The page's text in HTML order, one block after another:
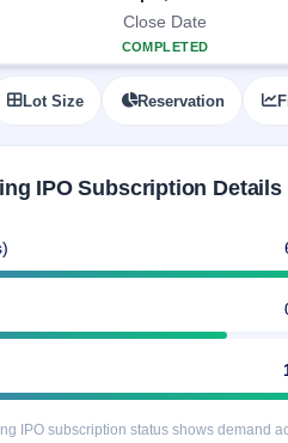
Close Date
COMPLETED
Lot Size Reservation
IPO Subscription Details
IPO subscription status shows demand